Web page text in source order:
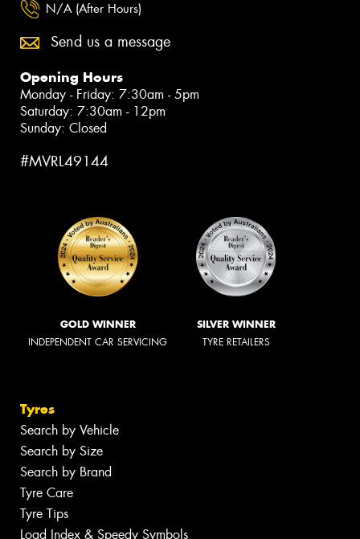
N/A (After Hours)
Send us a message
Opening Hours
Monday - Friday: 7:30am - 5pm
Saturday: 7:30am - 12pm
Sunday: Closed
#MVRL49144
GOLD WINNER
INDEPENDENT CAR SERVICING
SILVER WINNER
TYRE RETAILERS
Tyres
Search by Vehicle
Search by Size
Search by Brand
Tyre Care
Tyre Tips
Load Index & Speedy Symbols